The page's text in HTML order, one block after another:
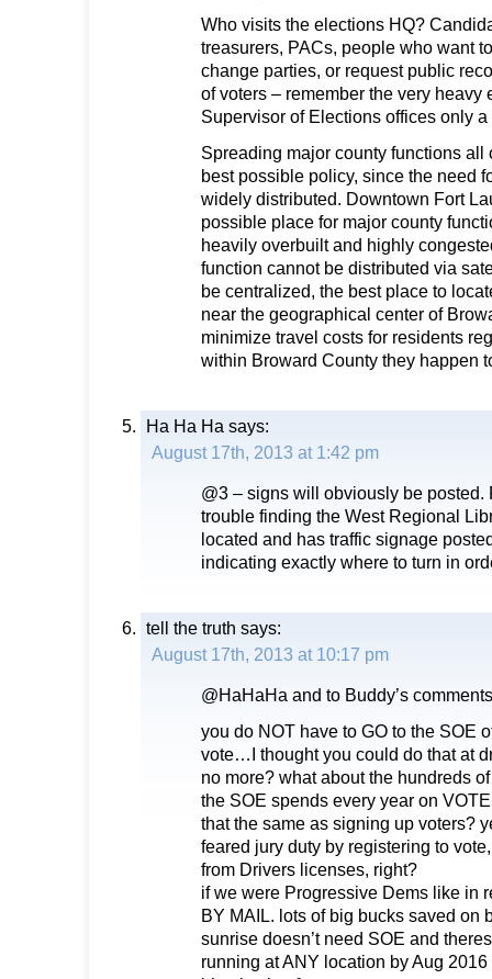
Who visits the elections HQ?
treasurers, PACs, people who want
change parties, or request public
of voters – remember the very heavy
Supervisor of Elections offices only
Spreading major county functions all
best possible policy, since the need
widely distributed. Downtown Fort
possible place for major county
heavily overbuilt and highly
function cannot be distributed via
be centralized, the best place to
near the geographical center of
minimize travel costs for residents
within Broward County they happen
Ha Ha Ha says:
August 17th, 2013 at 1:42 pm
@3 – signs will obviously be posted.
trouble finding the West Regional
located and has traffic signage
indicating exactly where to turn in
tell the truth says:
August 17th, 2013 at 10:17 pm
@HaHaHa and to Buddy’s comments
you do NOT have to GO to the SOE
vote…I thought you could do that at
no more? what about the hundreds
the SOE spends every year on
that the same as signing up voters?
feared jury duty by registering to
from Drivers licenses, right?
if we were Progressive Dems like in
BY MAIL. lots of big bucks saved on
sunrise doesn’t need SOE and
running at ANY location by Aug